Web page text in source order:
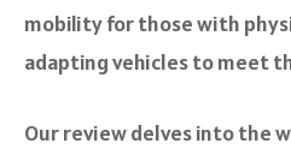
mobility for those with
adapting vehicles to meet
Our review delves into the